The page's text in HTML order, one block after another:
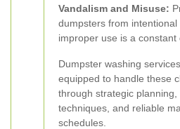
Vandalism and Misuse:
dumpsters from
improper use is a constant
Dumpster washing
equipped to handle these
through strategic planning,
techniques, and reliable
schedules.